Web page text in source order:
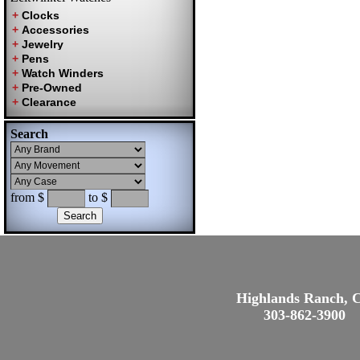
Search
from $ to $
Highlands Ranch,
303-862-3900